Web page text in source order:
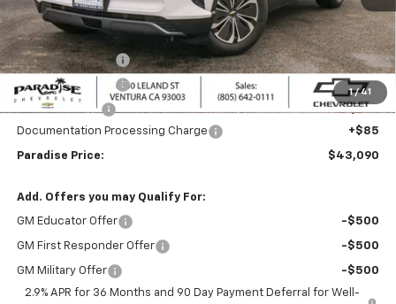
1 / 41
MSRP: $49,090
Internet Price:
$44,090
Paradise Discount
-$3,000
Paradise Discount -$2,000
Customer Cash
-$1,000
Documentation Processing Charge
+$85
Paradise Price: $43,090
Add. Offers you may Qualify For:
GM Educator Offer -$500
GM First Responder Offer -$500
GM Military Offer
-$500
2.9% APR for 36 Months and 90 Day Payment Deferral for Well-